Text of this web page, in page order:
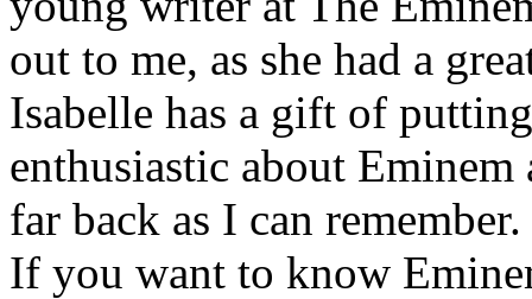
out to me, as she had a
Isabelle has a gift of
enthusiastic about
far back as I can remember.
If you want to know